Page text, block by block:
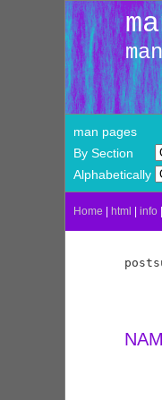
man pages
By Section
Alphabetically
Home html info